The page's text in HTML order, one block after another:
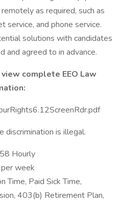
as required, such as
service, and phone service.
solutions with candidates
and agreed to in advance.
complete EEO Law
discrimination is illegal.
Hourly
week
Time, Paid Sick Time,
403(b) Retirement Plan,